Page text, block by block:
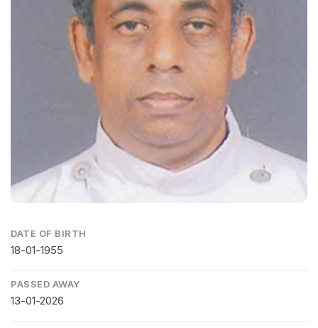
DATE OF BIRTH
18-01-1955
PASSED AWAY
13-01-2026